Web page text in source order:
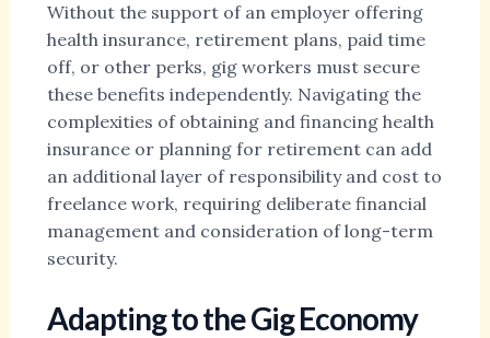
Without the support of an employer offering
health insurance, retirement plans, paid time
off, or other perks, gig workers must secure
these benefits independently. Navigating the
complexities of obtaining and financing health
insurance or planning for retirement can add
an additional layer of responsibility and cost to
freelance work, requiring deliberate financial
management and consideration of long-term
security.
Adapting to the Gig Economy